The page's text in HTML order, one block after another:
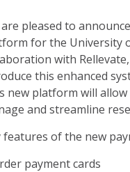
pleased to
for the University
with
this enhanced
new platform will
and streamline
features of the new
payment cards